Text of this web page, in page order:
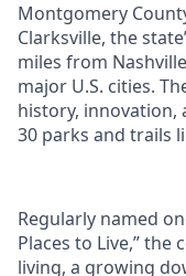
Montgomery
Clarksville, the
miles from
major U.S. cities.
history,
30 parks and trails
Regularly named
Places to Live,”
living, a growing